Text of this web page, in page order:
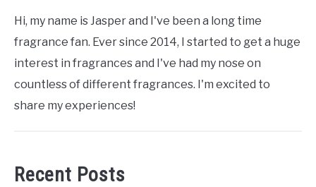
Hi, my name is Jasper and I've been a long time
fragrance fan. Ever since 2014, I started to get a huge
interest in fragrances and I've had my nose on
countless of different fragrances. I'm excited to
share my experiences!
Recent Posts